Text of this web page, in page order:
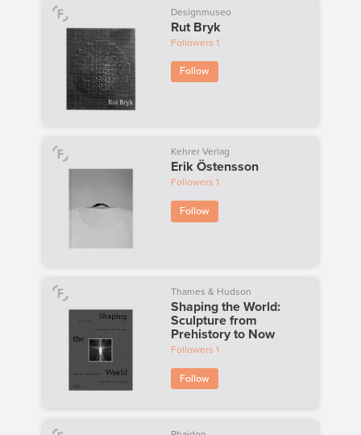
Designmuseo
Rut Bryk
Followers 1
Follow
Kehrer Verlag
Erik Östensson
Followers 1
Follow
Thames & Hudson
Shaping the World:
Sculpture from
Prehistory to Now
Followers 1
Follow